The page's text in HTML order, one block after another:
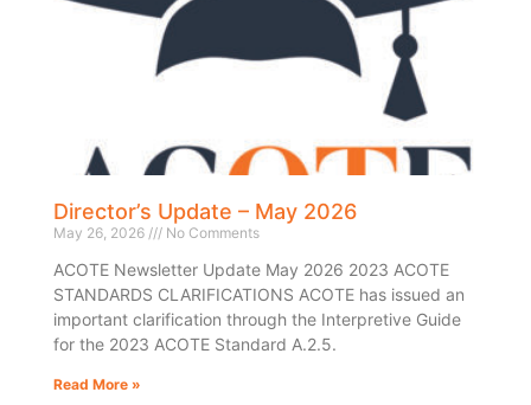
Director’s Update – May 2026
May 26, 2026 No Comments
ACOTE Newsletter Update May 2026 2023 ACOTE
STANDARDS CLARIFICATIONS ACOTE has issued an
important clarification through the Interpretive Guide
for the 2023 ACOTE Standard A.2.5.
Read More »